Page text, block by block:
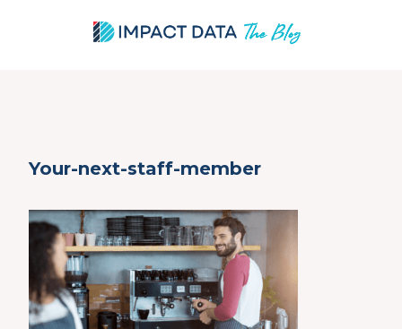
Your-next-staff-member